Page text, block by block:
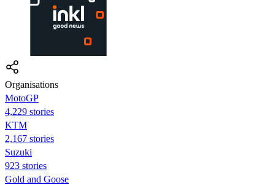
Organisations
MotoGP
4,229 stories
KTM
2,167 stories
Suzuki
923 stories
Gold and Goose